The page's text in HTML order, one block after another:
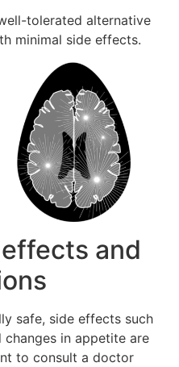
tolerated alternative
minimal side effects.
and
safe, side effects such
changes in appetite are
to consult a doctor